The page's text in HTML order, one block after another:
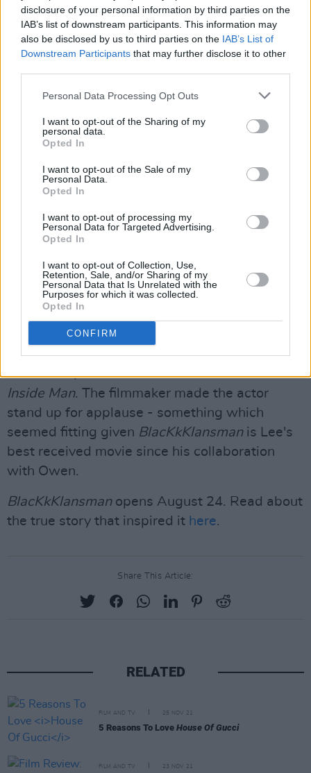
disclosure of your personal information by third parties on the
IAB’s list of downstream participants. This information may
also be disclosed by us to third parties on the IAB’s List of
Downstream Participants that may further disclose it to other
Personal Data Processing Opt Outs
I want to opt-out of the Sharing of my
personal data.
Opted In
I want to opt-out of the Sale of my
Personal Data.
Opted In
I want to opt-out of processing my
Personal Data for Targeted Advertising.
Opted In
I want to opt-out of Collection, Use,
Retention, Sale, and/or Sharing of my
Personal Data that Is Unrelated with the
Purposes for which it was collected.
Opted In
CONFIRM
Shooting on Film
Advertisement
key to this, telling audiences he wanted the
same textured look as movies like
Afternoon ,The French Connection andSerpico
Also, while praising the BFI Southbank for
screening his picture on the big screen, Lee
critcised those that watch David Lean and
these directors would be turning in their
graves.
Clive Owen
Actor Clive Owen was in attendance at the BFI
Southbank, who worked with Lee on 2006's
Inside Man. The filmmaker made the actor
stand up for applause - something which
seemed fitting given BlacKkKlansmanis Lee's
best received movie since his collaboration
with Owen.
BlacKkKlansmanopens August 24. Read about
the true story that inspired it here.
Share This Article:
RELATED
FILM AND TV 25 NOV 21
5 Reasons To Love House Of Gucci
FILM AND TV 23 NOV 21